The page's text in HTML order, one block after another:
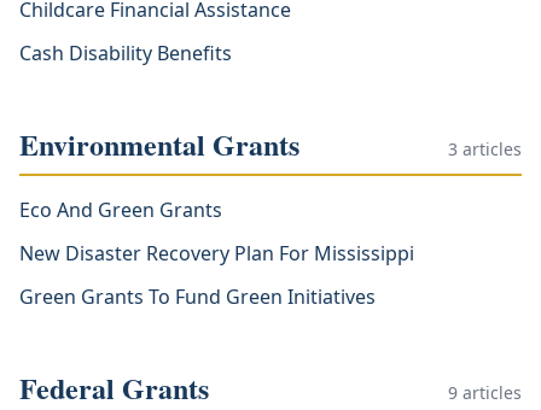
Childcare Financial Assistance
Cash Disability Benefits
Environmental Grants 3 articles
Eco And Green Grants
New Disaster Recovery Plan For Mississippi
Green Grants To Fund Green Initiatives
Federal Grants 9 articles